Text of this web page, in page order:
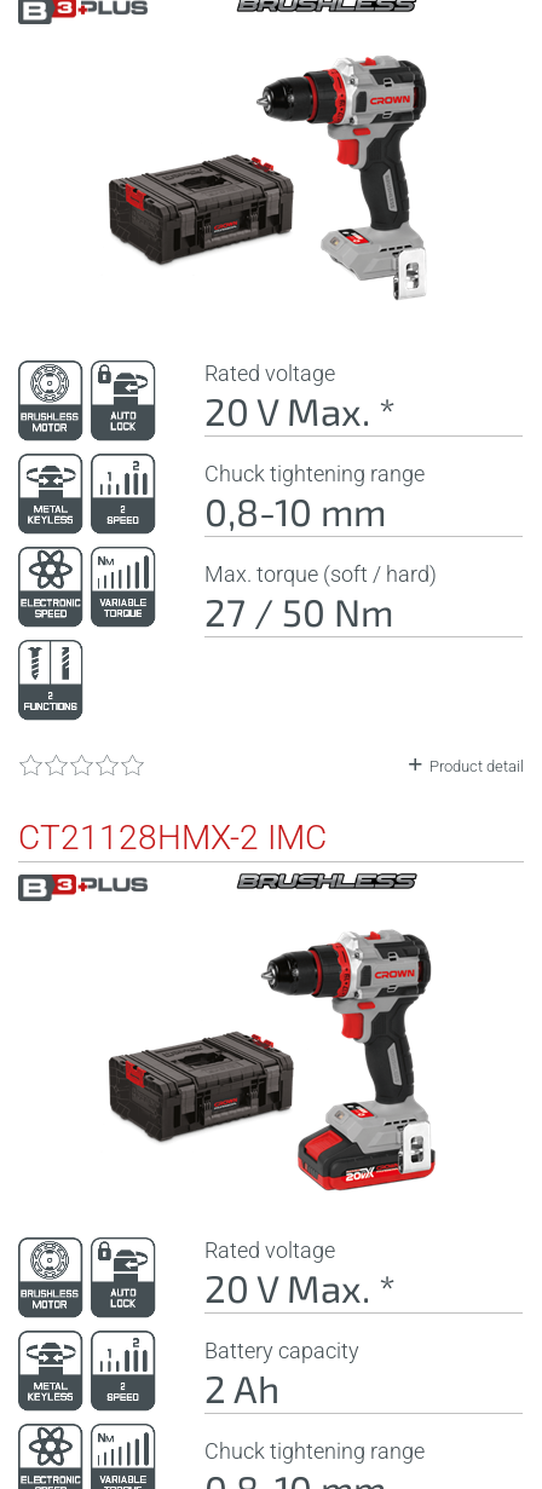
Rated voltage
20 V Max. *
Chuck tightening range
0,8-10 mm
Max. torque (soft / hard)
27 / 50 Nm
Product detail
CT21128HMX-2 IMC
Rated voltage
20 V Max. *
Battery capacity
2 Ah
Chuck tightening range